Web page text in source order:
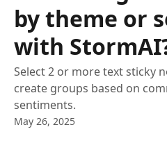
by theme or
with
Select 2 or more text sticky
create groups based on
sentiments.
May 26, 2025